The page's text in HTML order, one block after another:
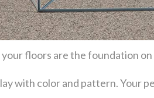
floors are the foundation
with color and pattern. Your